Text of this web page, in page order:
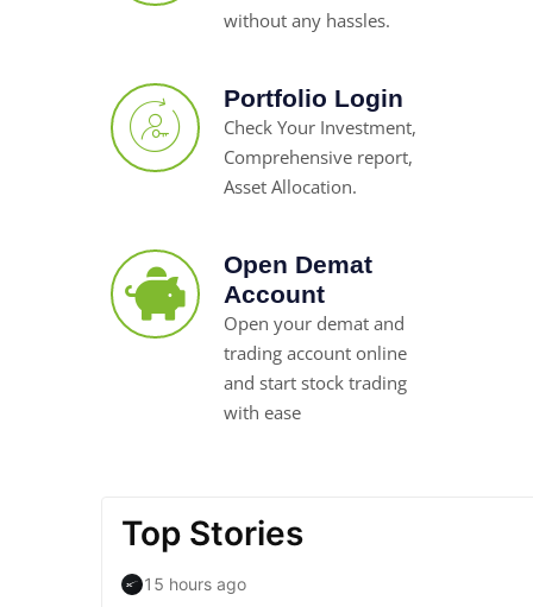
without any hassles.
Portfolio Login
Check Your Investment,
Comprehensive report,
Asset Allocation.
Open Demat
Account
Open your demat and
trading account online
and start stock trading
with ease